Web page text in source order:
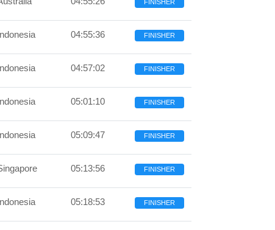
FINISHER
04:55:36 FINISHER
04:57:02 FINISHER
05:01:10 FINISHER
05:09:47 FINISHER
05:13:56 FINISHER
05:18:53 FINISHER